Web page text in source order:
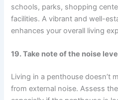
schools, parks, shopping
facilities. A vibrant and well-
enhances your overall living
19. Take note of the noise
Living in a penthouse doesn’t
from external noise. Assess